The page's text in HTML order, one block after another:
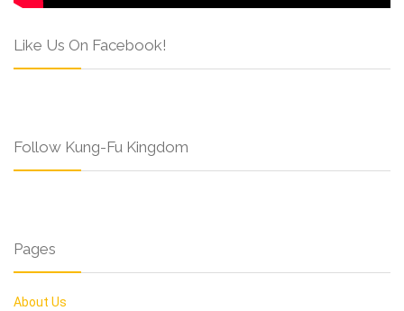
Like Us On Facebook!
Follow Kung-Fu Kingdom
Pages
About Us